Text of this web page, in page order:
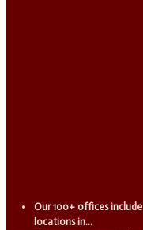
Our 100+ offices include
locations in...